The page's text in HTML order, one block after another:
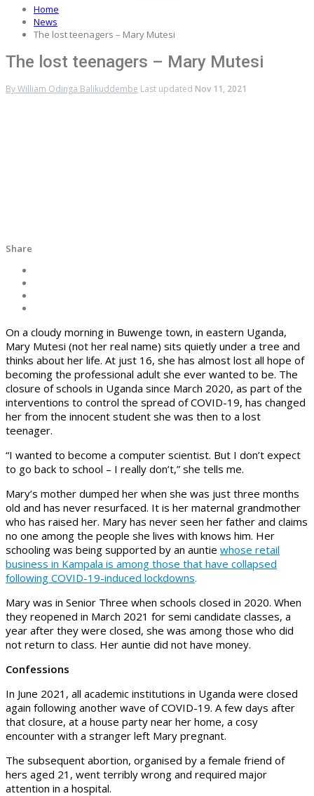
Home
News
The lost teenagers – Mary Mutesi
The lost teenagers – Mary Mutesi
ByWilliam Odinga Balikuddembe Last updated Nov 11, 2021
Share
On a cloudy morning in Buwenge town, in eastern Uganda,
Mary Mutesi (not her real name) sits quietly under a tree and
thinks about her life. At just 16, she has almost lost all hope of
becoming the professional adult she ever wanted to be. The
closure of schools in Uganda since March 2020, as part of the
interventions to control the spread of COVID-19, has changed
her from the innocent student she was then to a lost
teenager.
“I wanted to become a computer scientist. But I don’t expect
to go back to school – I really don’t,” she tells me.
Mary’s mother dumped her when she was just three months
old and has never resurfaced. It is her maternal grandmother
who has raised her. Mary has never seen her father and claims
no one among the people she lives with knows him. Her
schooling was being supported by an auntie whose retail
business in Kampala is among those that have collapsed
following COVID-19-induced lockdowns.
Mary was in Senior Three when schools closed in 2020. When
they reopened in March 2021 for semi candidate classes, a
year after they were closed, she was among those who did
not return to class. Her auntie did not have money.
Confessions
In June 2021, all academic institutions in Uganda were closed
again following another wave of COVID-19. A few days after
that closure, at a house party near her home, a cosy
encounter with a stranger left Mary pregnant.
The subsequent abortion, organised by a female friend of
hers aged 21, went terribly wrong and required major
attention in a hospital.